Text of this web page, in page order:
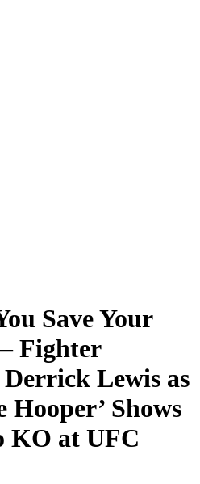
Save Your
Fighter
Lewis as
Hooper’ Shows
KO at UFC